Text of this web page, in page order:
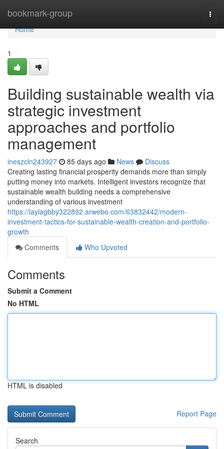
bookmark-group
Home
Home
1
Building sustainable wealth via
strategic investment
approaches and portfolio
management
ineszcln243927 85 days ago News
Discuss
Creating lasting financial prosperity demands more than simply
putting money into markets. Intelligent investors recognize that
sustainable wealth building needs a comprehensive
understanding of various investment
https://laylagbby322892.arwebo.com/63832442/modern-
investment-tactics-for-sustainable-wealth-creation-and-portfolio-
growth
Comments
Who Upvoted
Comments
Submit a Comment
No HTML
HTML is disabled
Report Page
Search